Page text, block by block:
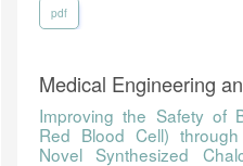
pdf
Medical Engineering
Improving the Safety of
Red Blood Cell)
Novel Synthesized